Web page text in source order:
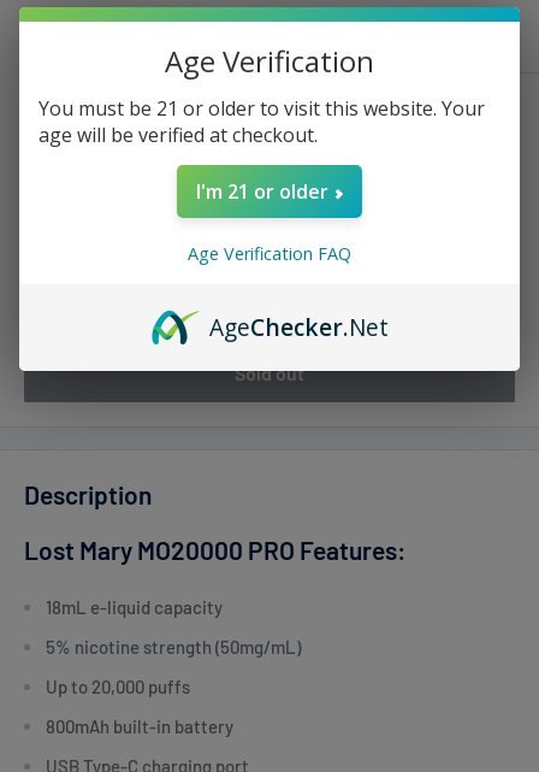
Price:
Sale
price
$16.99
Sold out
Sold out
Description
Lost Mary MO20000 PRO Features:
18mL e-liquid capacity
5% nicotine strength (50mg/mL)
Up to 20,000 puffs
800mAh built-in battery
USB Type-C charging port
Age Verification
You must be 21 or older to visit this website. Your
age will be verified at checkout.
I'm 21 or older
Age Verification FAQ
AgeChecker.Net